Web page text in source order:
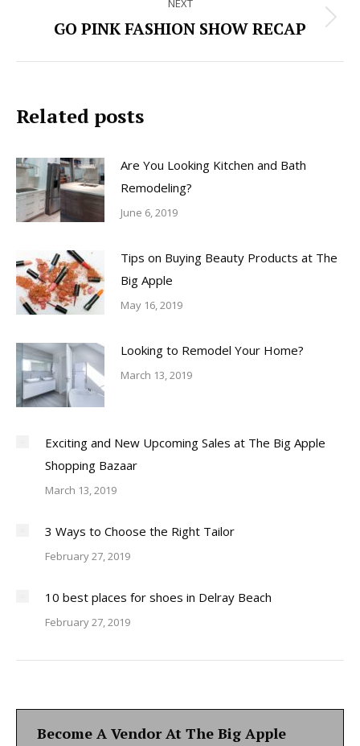
NEXT
Next
GO PINK FASHION SHOW RECAP
Related posts
Are You Looking Kitchen and Bath
Remodeling?
June 6, 2019
Tips on Buying Beauty Products at The
Big Apple
May 16, 2019
Looking to Remodel Your Home?
March 13, 2019
Exciting and New Upcoming Sales at The Big Apple
Shopping Bazaar
March 13, 2019
3 Ways to Choose the Right Tailor
February 27, 2019
10 best places for shoes in Delray Beach
February 27, 2019
Become A Vendor At The Big Apple